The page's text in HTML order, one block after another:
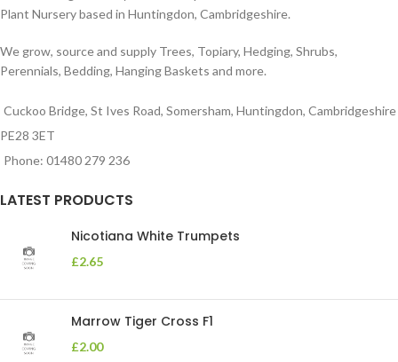
Plant Nursery based in Huntingdon, Cambridgeshire.
We grow, source and supply Trees, Topiary, Hedging, Shrubs,
Perennials, Bedding, Hanging Baskets and more.
Cuckoo Bridge, St Ives Road, Somersham, Huntingdon, Cambridgeshire
PE28 3ET
Phone: 01480 279 236
LATEST PRODUCTS
Nicotiana White Trumpets
£2.65
Marrow Tiger Cross F1
£2.00